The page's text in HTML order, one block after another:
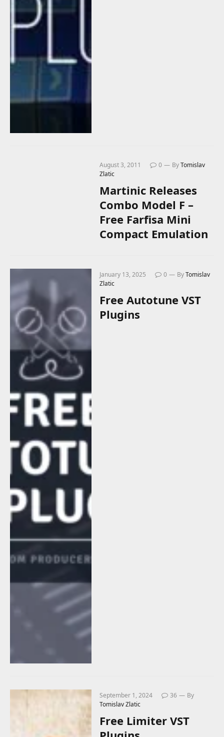
August 3, 2011 0 ByTomislav
Zlatic
Martinic Releases
Combo Model F –
Free Farfisa Mini
Compact Emulation
January 13, 2025 0 ByTomislav
Zlatic
Free Autotune VST
Plugins
September 1, 2024 36
By
Tomislav Zlatic
Free Limiter VST